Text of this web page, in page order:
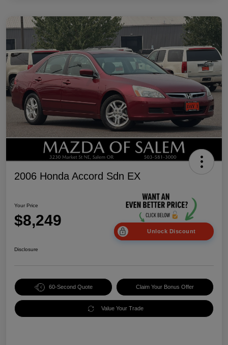
2006 Honda Accord Sdn EX
Your Price
$8,249
Unlock Discount
Disclosure
60-Second Quote Claim Your Bonus Offer
Value Your Trade